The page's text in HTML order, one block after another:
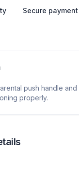
Secure payment
push handle
properly.